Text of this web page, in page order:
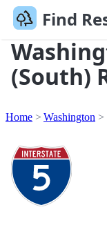
Find
(South)
Home Washington